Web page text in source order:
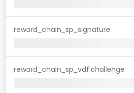
reward_chain_sp_signature
reward_chain_sp_vdf.challenge